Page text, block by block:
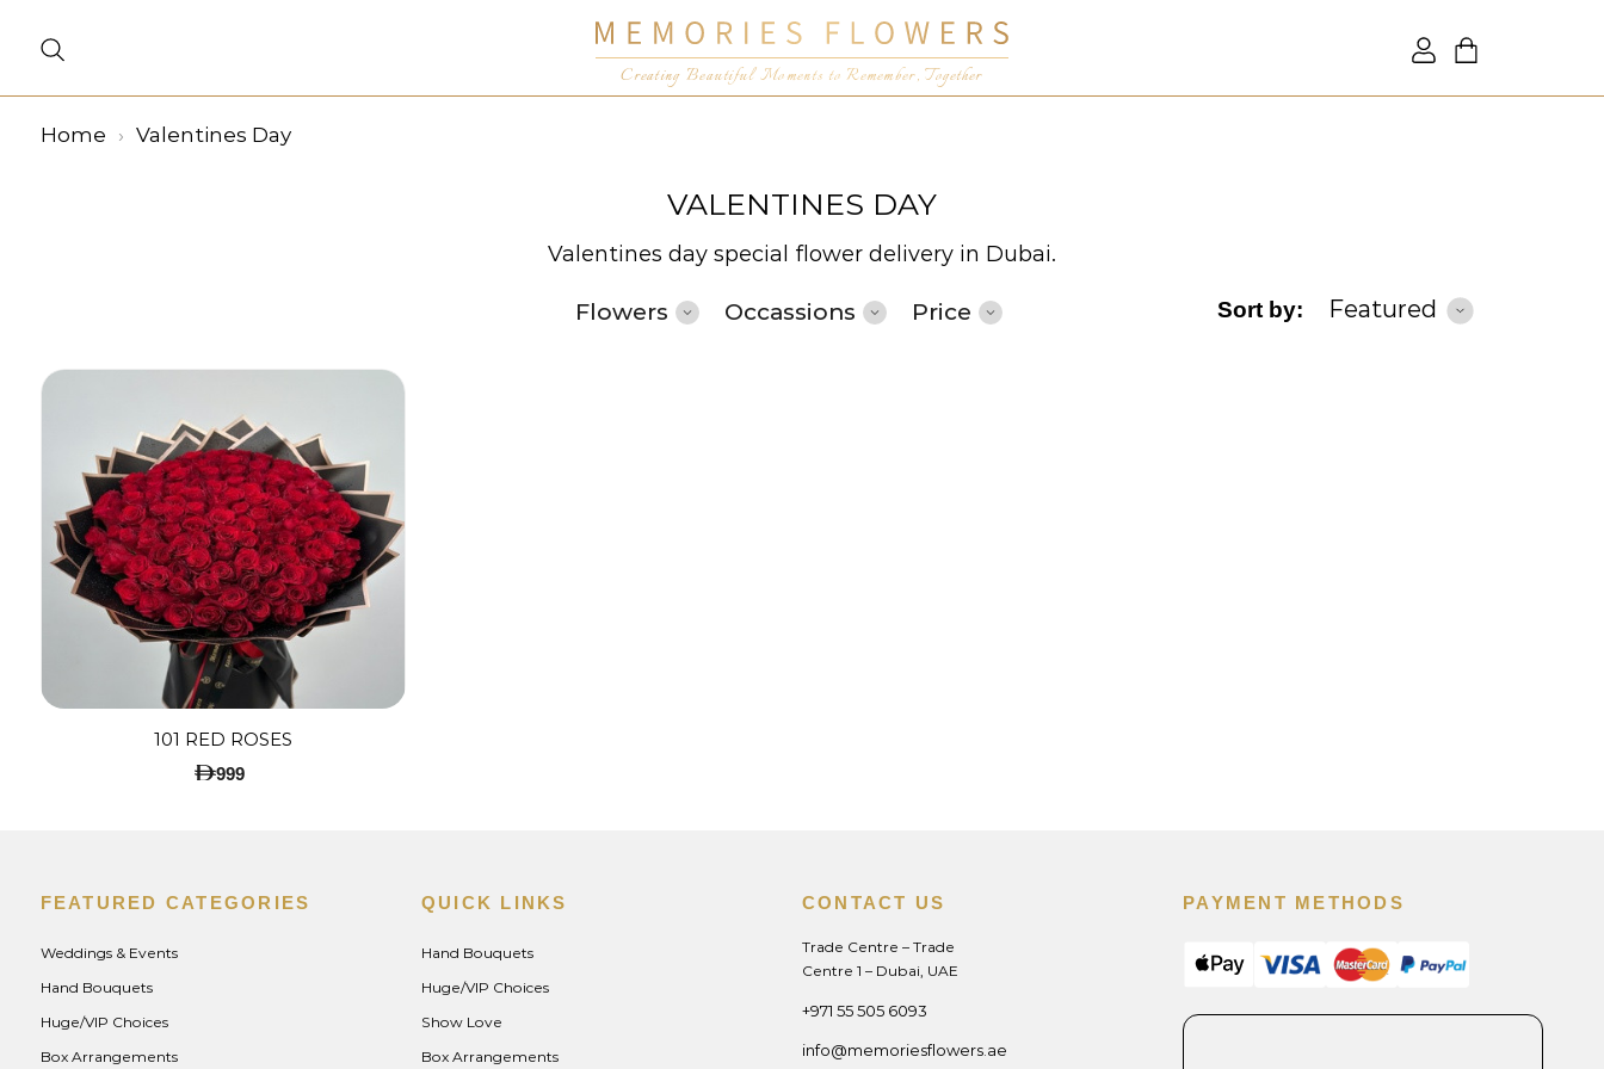
Creating Beautiful Moments to Remember, Together
Home Valentines Day
VALENTINES DAY
Valentines day special flower delivery in Dubai.
Flowers Occassions Price Sort by: Featured
101 RED ROSES
999
FEATURED CATEGORIES
Weddings & Events
Hand Bouquets
Huge/VIP Choices
Box Arrangements
QUICK LINKS
Hand Bouquets
Huge/VIP Choices
Show Love
Box Arrangements
CONTACT US
Trade Centre – Trade
Centre 1 – Dubai, UAE
+971 55 505 6093
info@memoriesflowers.ae
PAYMENT METHODS